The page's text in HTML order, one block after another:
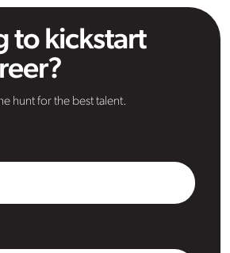
to kickstart
hunt for the best talent.